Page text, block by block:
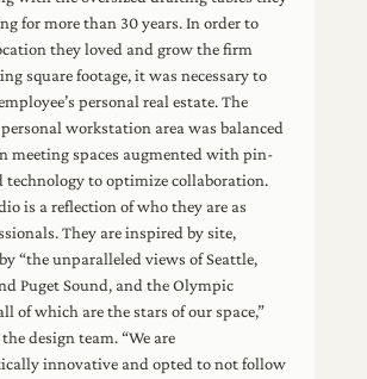
for more than 30 years. In order to
they loved and grow the firm
square footage, it was necessary to
personal real estate. The
workstation area was balanced
meeting spaces augmented with pin-
technology to optimize collaboration.
is a reflection of who they are as
They are inspired by site,
“the unparalleled views of Seattle,
Puget Sound, and the Olympic
of which are the stars of our space,”
design team. “We are
innovative and opted to not follow